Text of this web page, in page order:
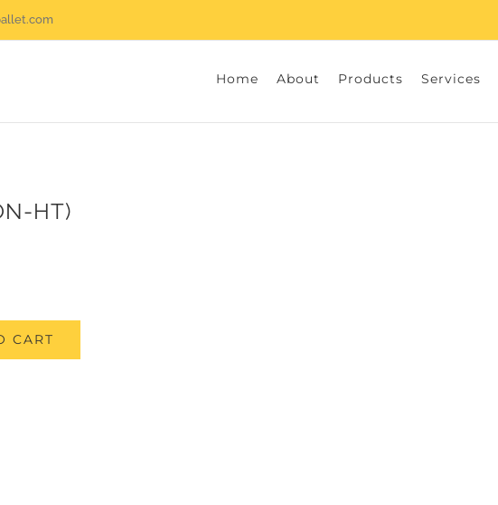
Home About Products Services
HT)
CART